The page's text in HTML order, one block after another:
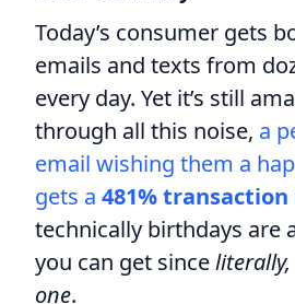
Today’s consumer gets
emails and texts from
every day. Yet it’s still
through all this noise, a
email wishing them a
gets a 481%
technically birthdays are
you can get sinceliterally,
one.